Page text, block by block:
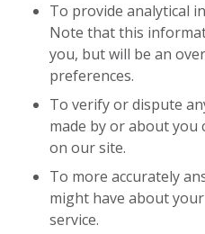
To provide analytical
Note that this
you, but will be an
preferences.
To verify or dispute
made by or about you
on our site.
To more accurately
might have about
service.